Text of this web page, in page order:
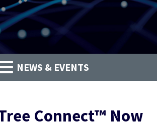
NEWS & EVENTS
Connect™ Now